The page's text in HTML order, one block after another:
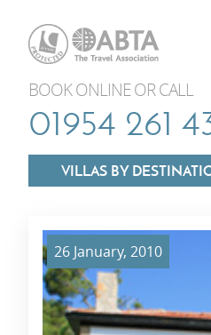
BOOK ONLINE OR CALL
01954 261
VILLAS BY
Villas In Mallorca
26 January, 2010